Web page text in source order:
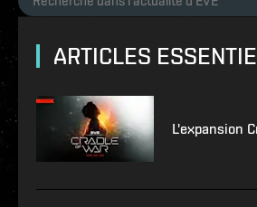
ARTICLES
L'expansion